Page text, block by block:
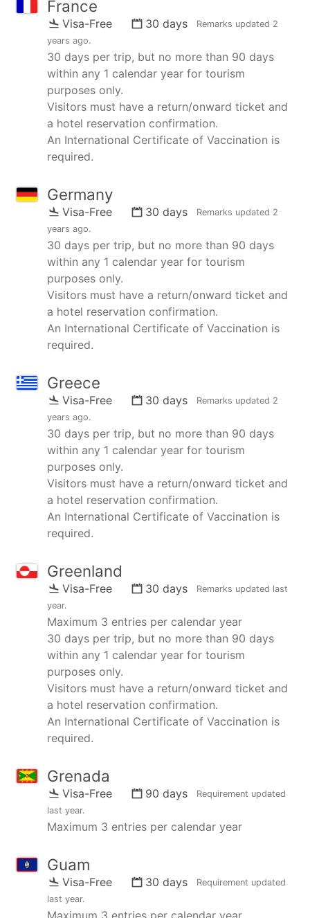
France
Visa-Free 30 days Remarks updated 2
years ago.
30 days per trip, but no more than 90 days
within any 1 calendar year for tourism
purposes only.
Visitors must have a return/onward ticket and
a hotel reservation confirmation.
An International Certificate of Vaccination is
required.
Germany
Visa-Free 30 days Remarks updated 2
years ago.
30 days per trip, but no more than 90 days
within any 1 calendar year for tourism
purposes only.
Visitors must have a return/onward ticket and
a hotel reservation confirmation.
An International Certificate of Vaccination is
required.
Greece
Visa-Free 30 days Remarks updated 2
years ago.
30 days per trip, but no more than 90 days
within any 1 calendar year for tourism
purposes only.
Visitors must have a return/onward ticket and
a hotel reservation confirmation.
An International Certificate of Vaccination is
required.
Greenland
Visa-Free 30 days Remarks updated last
year.
Maximum 3 entries per calendar year
30 days per trip, but no more than 90 days
within any 1 calendar year for tourism
purposes only.
Visitors must have a return/onward ticket and
a hotel reservation confirmation.
An International Certificate of Vaccination is
required.
Grenada
Visa-Free 90 days
Requirement updated
last year.
Maximum 3 entries per calendar year
Guam
Visa-Free 30 days
Requirement updated
last year.
Maximum 3 entries per calendar year